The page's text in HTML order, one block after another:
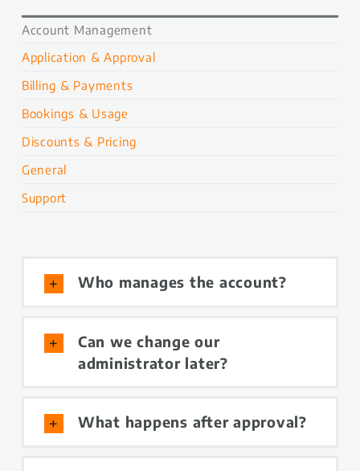
Account Management
Application & Approval
Billing & Payments
Bookings & Usage
Discounts & Pricing
General
Support
Who manages the account?
Can we change our
administrator later?
What happens after approval?